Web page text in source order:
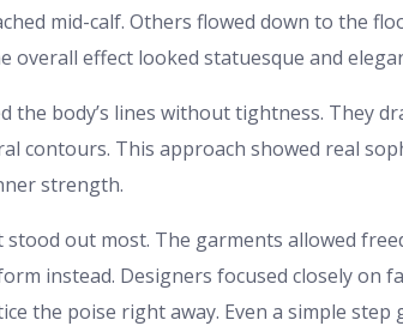
mid-calf. Others flowed down to the
overall effect looked statuesque and
the body’s lines without tightness. They
contours. This approach showed real
strength.
stood out most. The garments allowed
instead. Designers focused closely on
the poise right away. Even a simple step